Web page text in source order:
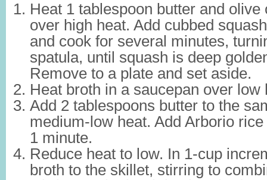
Heat 1 tablespoon butter and
over high heat. Add cubbed
and cook for several minutes,
spatula, until squash is deep
Remove to a plate and set aside.
Heat broth in a saucepan over low
Add 2 tablespoons butter to the
medium-low heat. Add Arborio
1 minute.
Reduce heat to low. In 1-cup
broth to the skillet, stirring to